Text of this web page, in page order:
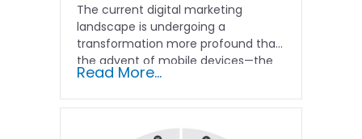
The current digital marketing
landscape is undergoing a
transformation more profound than
the advent of mobile devices—the
era of AI…
Read More...